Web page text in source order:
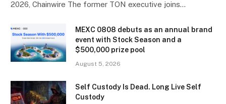
2026, Chainwire The former TON executive joins…
MEXC 0808 debuts as an annual brand
event with Stock Season and a
$500,000 prize pool
August 5, 2026
Self Custody Is Dead. Long Live Self
Custody